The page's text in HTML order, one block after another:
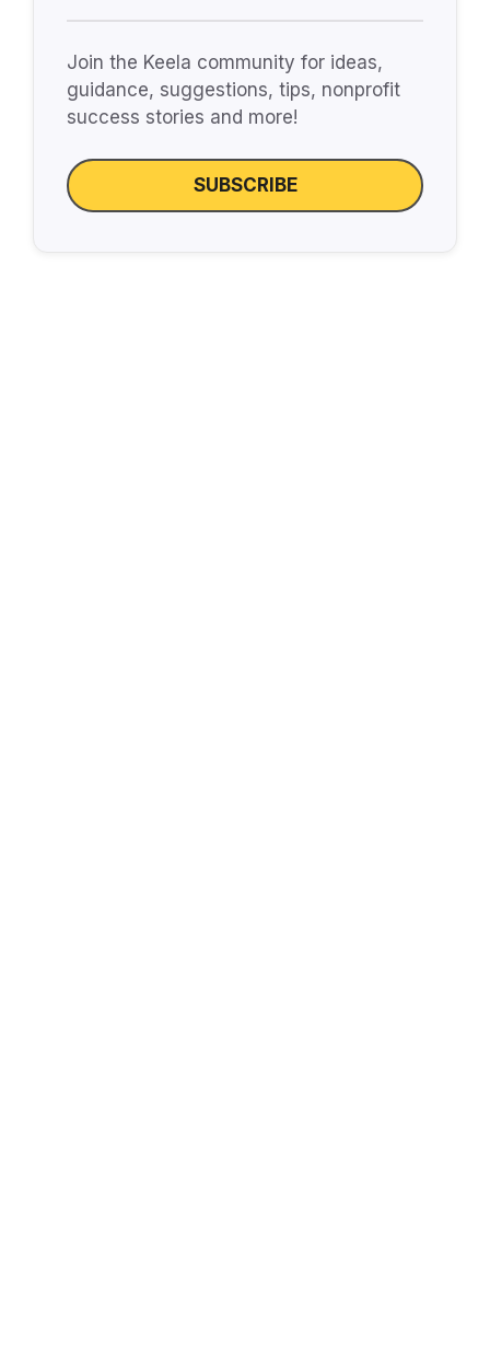
Join the Keela community for ideas,
guidance, suggestions, tips, nonprofit
success stories and more!
SUBSCRIBE